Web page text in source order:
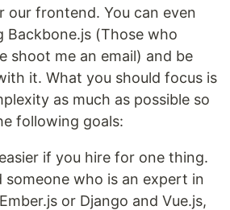
our frontend. You can even
Backbone.js (Those who
shoot me an email) and be
it. What you should focus is
as much as possible so
following goals:
if you hire for one thing.
who is an expert in
or Django and Vue.js,